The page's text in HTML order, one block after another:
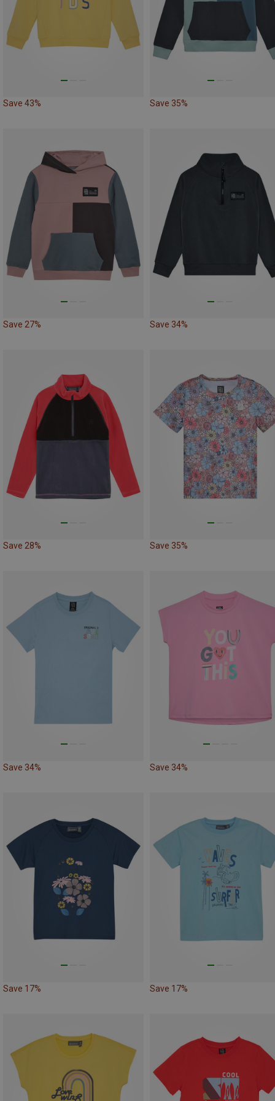
Save 43% Save 35%
Save 27% Save 34%
Save 28% Save 35%
Save 34% Save 34%
Save 17% Save 17%